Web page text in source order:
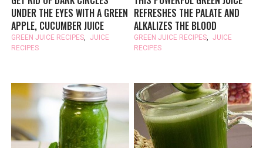
UNDER THE EYES WITH A GREEN
APPLE, CUCUMBER JUICE
GREEN JUICE RECIPES, JUICE
RECIPES
REFRESHES THE PALATE AND
ALKALIZES THE BLOOD
GREEN JUICE RECIPES, JUICE
RECIPES